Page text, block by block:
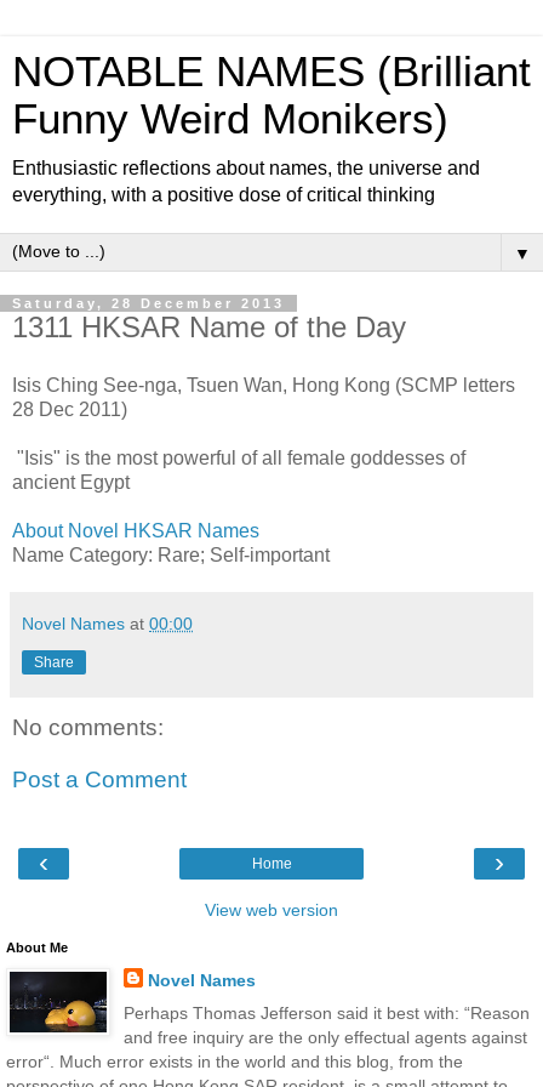
NOTABLE NAMES (Brilliant
Funny Weird Monikers)
Enthusiastic reflections about names, the universe and
everything, with a positive dose of critical thinking
▼
Saturday, 28 December 2013
1311 HKSAR Name of the Day
Isis Ching See-nga, Tsuen Wan, Hong Kong (SCMP letters
28 Dec 2011)
"Isis" is the most powerful of all female goddesses of
ancient Egypt
About Novel HKSAR Names
Name Category: Rare; Self-important
Novel Names at 00:00
Share
No comments:
Post a Comment
‹ ›
Home
View web version
About Me
Novel Names
Perhaps Thomas Jefferson said it best with: “Reason
and free inquiry are the only effectual agents against
error“. Much error exists in the world and this blog, from the